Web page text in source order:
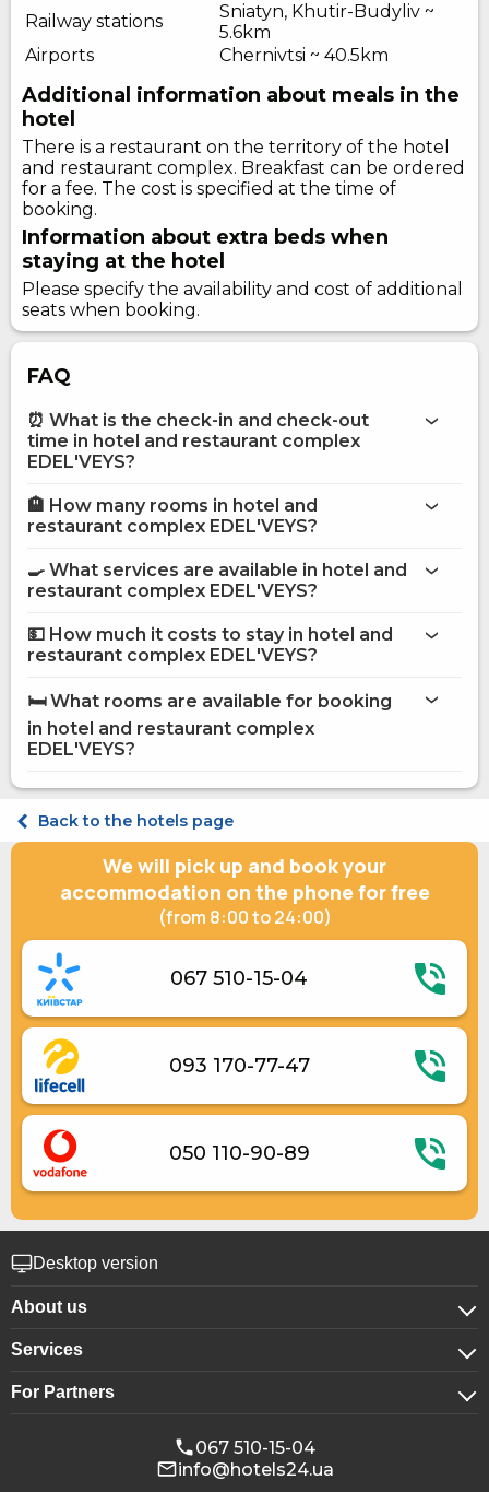
Railway stations
Sniatyn, Khutir-Budyliv ~
5.6km
Airports
Chernivtsi ~ 40.5km
Additional information about meals in the
hotel
There is a restaurant on the territory of the hotel
and restaurant complex. Breakfast can be ordered
for a fee. The cost is specified at the time of
booking.
Information about extra beds when
staying at the hotel
Please specify the availability and cost of additional
seats when booking.
FAQ
⏰ What is the check-in and check-out
time in hotel and restaurant complex
EDEL'VEYS?
More information about Hotel and restaurant complex
🏨 How many rooms in hotel and
restaurant complex EDEL'VEYS?
🍳 What services are available in hotel and
restaurant complex EDEL'VEYS?
Washing house
Restaurant
Food and beverage delivery to the room
Coffee house on site
Safe at the reception
Ironing Service
Daily maid service
Bridal Suite
Shared kitchen
Fridge
Gas / electric stove
Kitchenware
Electric generator
💵 How much it costs to stay in hotel and
restaurant complex EDEL'VEYS?
EDEL'VEYS
on Hotels24.ua
🛏️ What rooms are available for booking
in hotel and restaurant complex
EDEL'VEYS?
Standard Double TWIN
Standard Double TWIN
Suite Double
Junior suite Double
Family room Triple
Apartament Triple
Apartament Quadruple
Back to the hotels page
We will pick up and book your
accommodation on the phone for free
(from 8:00 to 24:00)
067 510-15-04
093 170-77-47
050 110-90-89
Desktop version
About us
About company
Confidentiality
Services
For corporate clients
Booking for groups
Conference halls
For Partners
Affiliate program
067 510-15-04
info@hotels24.ua